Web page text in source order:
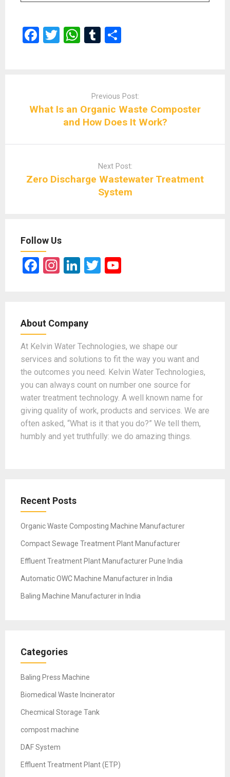
F
o
o
T
W
A
p
T
r
Previous Post:
What Is an Organic Waste Composter
and How Does It Work?
Next Post:
Zero Discharge Wastewater Treatment
System
Follow Us
F
b
o
o
k
In
a
m
Li
n
T
b
e
About Company
At Kelvin Water Technologies, we shape our
services and solutions to fit the way you want and
the outcomes you need. Kelvin Water Technologies,
you can always count on number one source for
water treatment technology. A well known name for
giving quality of work, products and services. We are
often asked, “What is it that you do?” We tell them,
humbly and yet truthfully: we do amazing things.
Recent Posts
Organic Waste Composting Machine Manufacturer
Compact Sewage Treatment Plant Manufacturer
Effluent Treatment Plant Manufacturer Pune India
Automatic OWC Machine Manufacturer in India
Baling Machine Manufacturer in India
Categories
Baling Press Machine
Biomedical Waste Incinerator
Checmical Storage Tank
compost machine
DAF System
Effluent Treatment Plant (ETP)